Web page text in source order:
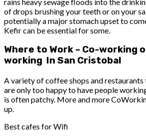
of drops brushing your teeth or on your
potentially a major stomach upset to
Kefir can be essential for some.
Where to Work – Co-working
working In San Cristobal
A variety of coffee shops and
are only too happy to have people
is often patchy. More and more
up.
Best cafes for Wifi